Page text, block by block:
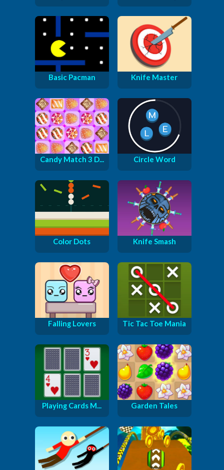
Basic Pacman Knife Master
Candy Match 3 D... Circle Word
Color Dots Knife Smash
Falling Lovers Tic Tac Toe Mania
Playing Cards M... Garden Tales